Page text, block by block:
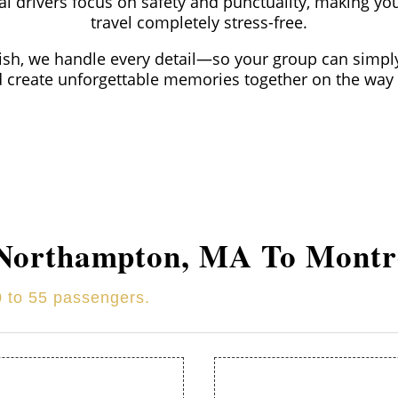
travel completely stress-free.
we handle every detail—so your group can
create unforgettable memories together on the
, MA To
55 passengers.